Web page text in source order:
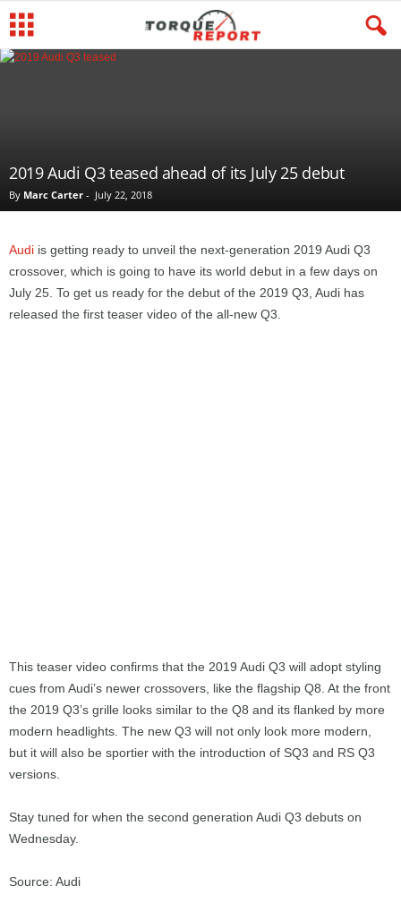
2019 Audi Q3 teased ahead of its July 25 debut
By Marc Carter - July 22, 2018
Audi is getting ready to unveil the next-generation 2019 Audi Q3
crossover, which is going to have its world debut in a few days on
July 25. To get us ready for the debut of the 2019 Q3, Audi has
released the first teaser video of the all-new Q3.
This teaser video confirms that the 2019 Audi Q3 will adopt styling
cues from Audi’s newer crossovers, like the flagship Q8. At the front
the 2019 Q3’s grille looks similar to the Q8 and its flanked by more
modern headlights. The new Q3 will not only look more modern,
but it will also be sportier with the introduction of SQ3 and RS Q3
versions.
Stay tuned for when the second generation Audi Q3 debuts on
Wednesday.
Source: Audi